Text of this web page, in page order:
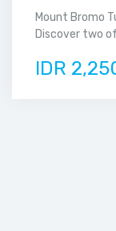
Mount Bromo
Discover two
IDR